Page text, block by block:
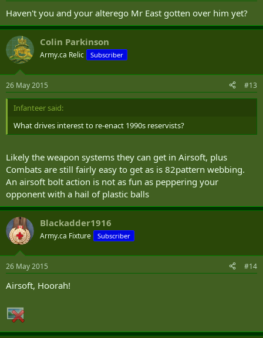
Haven't you and your alterego Mr East gotten over him yet?
Colin Parkinson
Army.ca Relic Subscriber
26 May 2015 #13
Infanteer said:
What drives interest to re-enact 1990s reservists?
Likely the weapon systems they can get in Airsoft, plus
Combats are still fairly easy to get as is 82pattern webbing.
An airsoft bolt action is not as fun as peppering your
opponent with a hail of plastic balls
Blackadder1916
Army.ca Fixture Subscriber
26 May 2015 #14
Airsoft, Hoorah!